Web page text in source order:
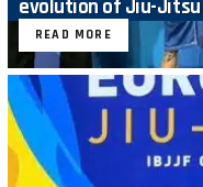
evolution of Jiu-Jitsu
READ MORE